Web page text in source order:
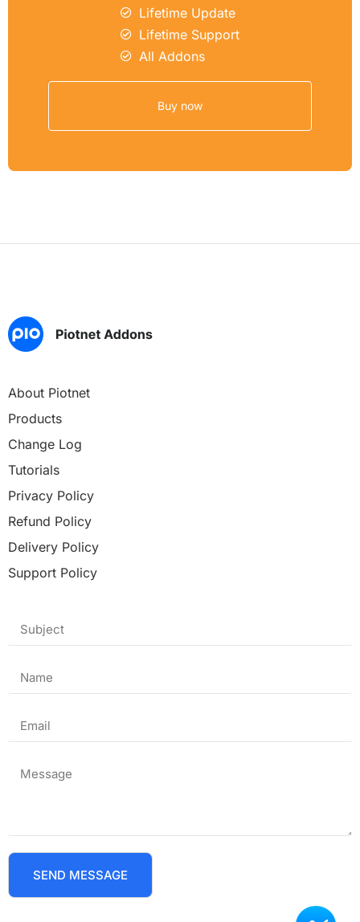
Lifetime Update
Lifetime Support
All Addons
Buy now
About Piotnet
Products
Change Log
Tutorials
Privacy Policy
Refund Policy
Delivery Policy
Support Policy
SEND MESSAGE